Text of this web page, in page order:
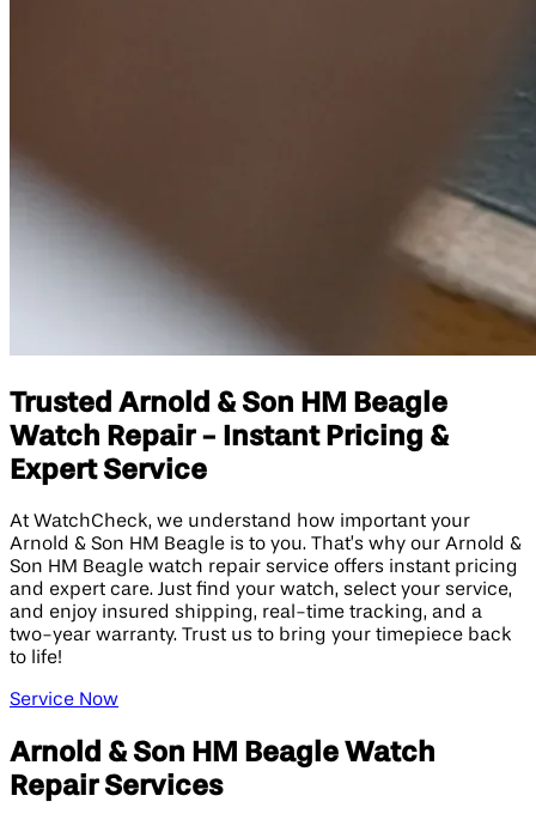
Trusted Arnold & Son HM Beagle
Watch Repair - Instant Pricing &
Expert Service
At WatchCheck, we understand how important your
Arnold & Son HM Beagle is to you. That’s why our Arnold &
Son HM Beagle watch repair service offers instant pricing
and expert care. Just find your watch, select your service,
and enjoy insured shipping, real-time tracking, and a
two-year warranty. Trust us to bring your timepiece back
to life!
Service Now
Arnold & Son HM Beagle Watch
Repair Services